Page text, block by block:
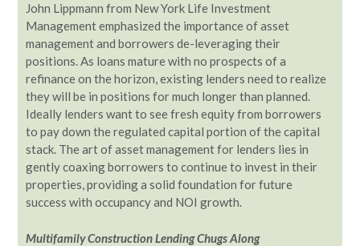
John Lippmann from New York Life Investment
Management emphasized the importance of asset
management and borrowers de-leveraging their
positions. As loans mature with no prospects of a
refinance on the horizon, existing lenders need to realize
they will be in positions for much longer than planned.
Ideally lenders want to see fresh equity from borrowers
to pay down the regulated capital portion of the capital
stack. The art of asset management for lenders lies in
gently coaxing borrowers to continue to invest in their
properties, providing a solid foundation for future
success with occupancy and NOI growth.
Multifamily Construction Lending Chugs Along